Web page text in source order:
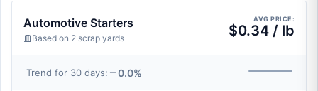
Automotive Starters
Based on 2 scrap yards
AVG PRICE:
$0.34 / lb
Trend for 30 days: 0.0%